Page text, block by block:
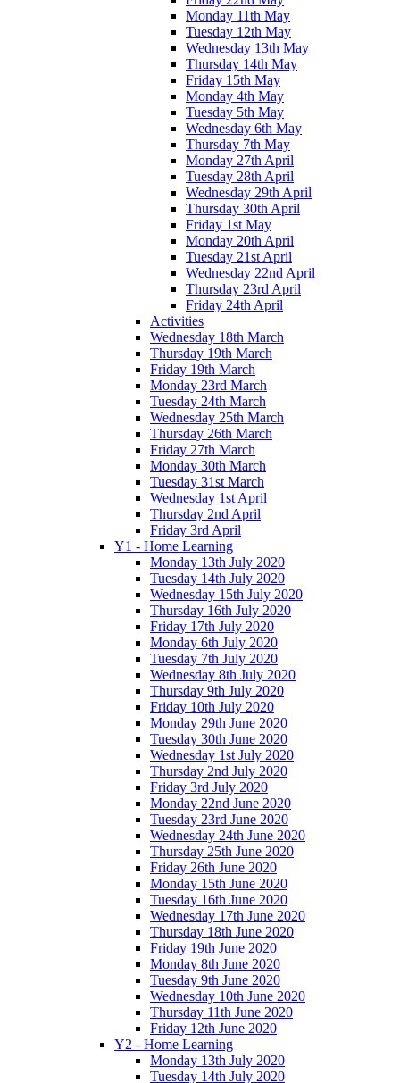
Monday 11th May
Tuesday 12th May
Wednesday 13th May
Thursday 14th May
Friday 15th May
Monday 4th May
Tuesday 5th May
Wednesday 6th May
Thursday 7th May
Monday 27th April
Tuesday 28th April
Wednesday 29th April
Thursday 30th April
Friday 1st May
Monday 20th April
Tuesday 21st April
Wednesday 22nd April
Thursday 23rd April
Friday 24th April
Activities
Wednesday 18th March
Thursday 19th March
Friday 19th March
Monday 23rd March
Tuesday 24th March
Wednesday 25th March
Thursday 26th March
Friday 27th March
Monday 30th March
Tuesday 31st March
Wednesday 1st April
Thursday 2nd April
Friday 3rd April
Y1 - Home Learning
Monday 13th July 2020
Tuesday 14th July 2020
Wednesday 15th July 2020
Thursday 16th July 2020
Friday 17th July 2020
Monday 6th July 2020
Tuesday 7th July 2020
Wednesday 8th July 2020
Thursday 9th July 2020
Friday 10th July 2020
Monday 29th June 2020
Tuesday 30th June 2020
Wednesday 1st July 2020
Thursday 2nd July 2020
Friday 3rd July 2020
Monday 22nd June 2020
Tuesday 23rd June 2020
Wednesday 24th June 2020
Thursday 25th June 2020
Friday 26th June 2020
Monday 15th June 2020
Tuesday 16th June 2020
Wednesday 17th June 2020
Thursday 18th June 2020
Friday 19th June 2020
Monday 8th June 2020
Tuesday 9th June 2020
Wednesday 10th June 2020
Thursday 11th June 2020
Friday 12th June 2020
Y2 - Home Learning
Monday 13th July 2020
Tuesday 14th July 2020